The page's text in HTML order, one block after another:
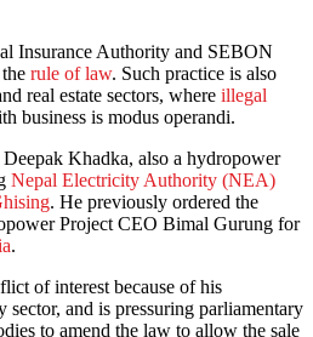
Insurance Authority and SEBON
rule of law. Such practice is also
real estate sectors, where illegal
business is modus operandi.
Khadka, also a hydropower
Nepal Electricity Authority (NEA)
. He previously ordered the
Project CEO Bimal Gurung for
.
of interest because of his
and is pressuring parliamentary
to amend the law to allow the sale